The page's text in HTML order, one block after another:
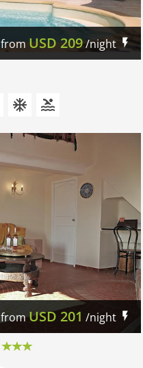
fromUSD 209/night
fromUSD 201 /night